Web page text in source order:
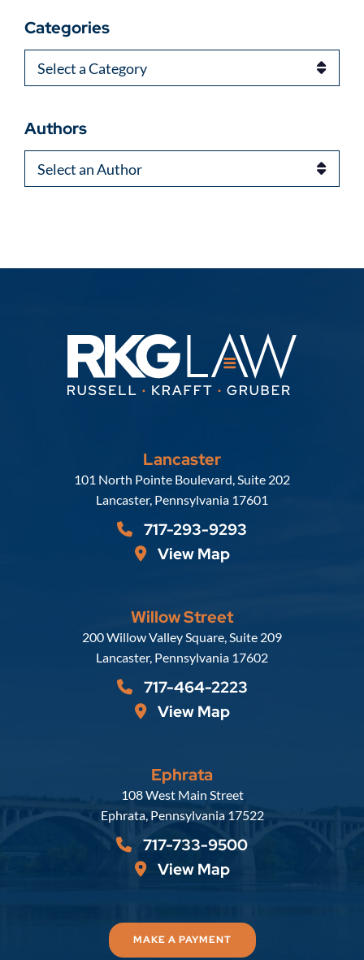
Categories
Categories
Authors
Authors
Lancaster
Russell, Krafft & Gruber, LLP
101 North Pointe Boulevard, Suite 202
Lancaster, Pennsylvania 17601
717-293-9293
View Map
Willow Street
Russell, Krafft & Gruber, LLP
200 Willow Valley Square, Suite 209
Lancaster, Pennsylvania 17602
717-464-2223
View Map
Ephrata
Russell, Krafft & Gruber, LLP
108 West Main Street
Ephrata, Pennsylvania 17522
717-733-9500
View Map
MAKE A PAYMENT